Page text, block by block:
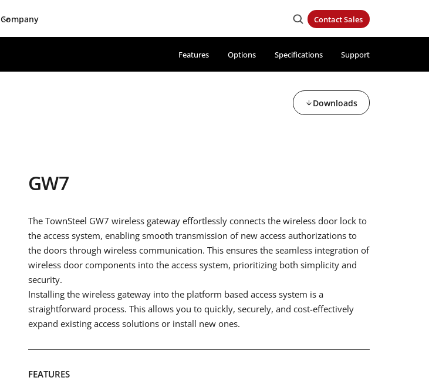
Company Contact Sales
Features Options Specifications Support
Downloads
GW7
The TownSteel GW7 wireless gateway effortlessly connects the wireless door lock to
the access system, enabling smooth transmission of new access authorizations to
the doors through wireless communication. This ensures the seamless integration of
wireless door components into the access system, prioritizing both simplicity and
security.
Installing the wireless gateway into the platform based access system is a
straightforward process. This allows you to quickly, securely, and cost-effectively
expand existing access solutions or install new ones.
FEATURES